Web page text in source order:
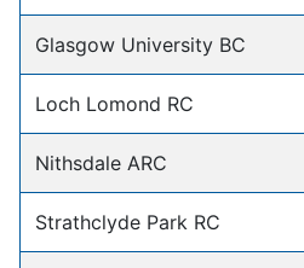
Glasgow University BC
Loch Lomond RC
Nithsdale ARC
Strathclyde Park RC